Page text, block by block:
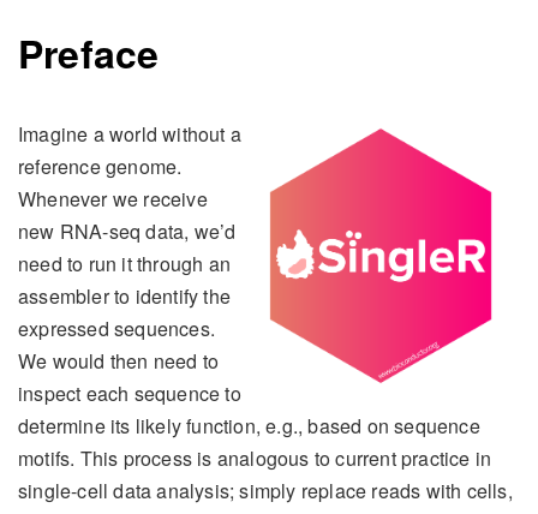
Preface
Imagine a world without a
reference genome.
Whenever we receive
new RNA-seq data, we’d
need to run it through an
assembler to identify the
expressed sequences.
We would then need to
inspect each sequence to
determine its likely function, e.g., based on sequence
motifs. This process is analogous to current practice in
single-cell data analysis; simply replace reads with cells,